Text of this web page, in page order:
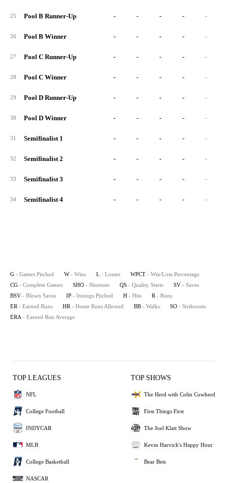
25 Pool B Runner-Up - - - - -
26 Pool B Winner - - - - -
27 Pool C Runner-Up - - - - -
28 Pool C Winner - - - - -
29 Pool D Runner-Up - - - - -
30 Pool D Winner - - - - -
31 Semifinalist 1 - - - - -
32 Semifinalist 2 - - - - -
33 Semifinalist 3 - - - - -
34 Semifinalist 4 - - - - -
G - Games Pitched W - Wins L - Losses WPCT - Win/Loss Percentage
CG - Complete Games SHO - Shutouts QS - Quality Starts SV - Saves
BSV - Blown Saves IP - Innings Pitched H - Hits R - Runs
ER - Earned Runs HR - Home Runs Allowed BB - Walks SO - Strikeouts
ERA - Earned Run Average
TOP LEAGUES
NFL
College Football
INDYCAR
MLB
College Basketball
NASCAR
TOP SHOWS
The Herd with Colin Cowherd
First Things First
The Joel Klatt Show
Kevin Harvick's Happy Hour
Bear Bets